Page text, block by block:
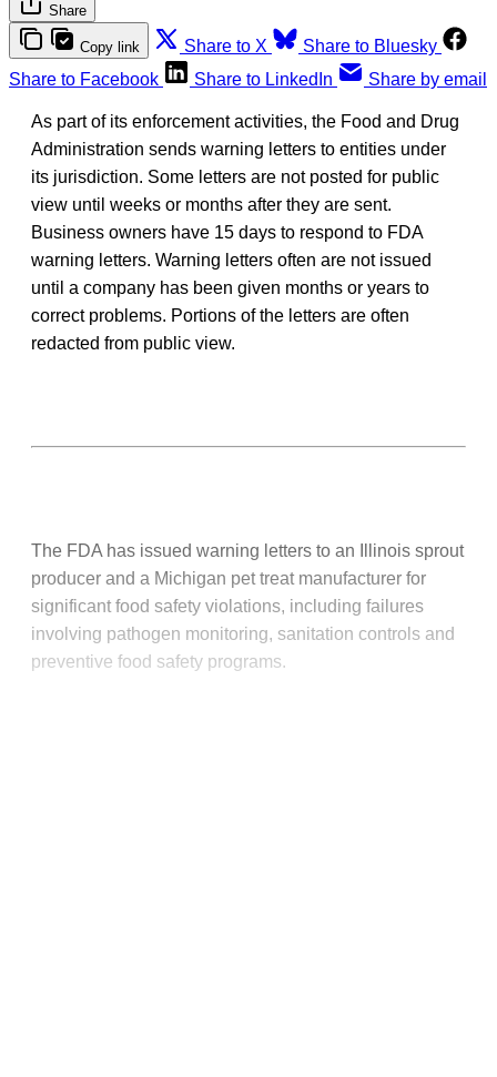
Share
Copy link Share to X
Share to Bluesky
Share to Facebook
Share to LinkedIn Share by email
As part of its enforcement activities, the Food and Drug
Administration sends warning letters to entities under
its jurisdiction. Some letters are not posted for public
view until weeks or months after they are sent.
Business owners have 15 days to respond to FDA
warning letters. Warning letters often are not issued
until a company has been given months or years to
correct problems. Portions of the letters are often
redacted from public view.
The FDA has issued warning letters to an Illinois sprout
producer and a Michigan pet treat manufacturer for
significant food safety violations, including failures
involving pathogen monitoring, sanitation controls and
preventive food safety programs.